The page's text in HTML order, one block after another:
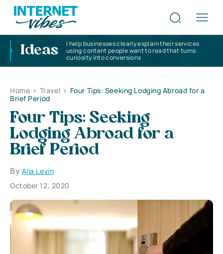
Ideas
I help businesses clearly explain their services
using content people want to read that turns
curiosity into conversions
Home > Travel > Four Tips: Seeking Lodging Abroad for a
Brief Period
Four Tips: Seeking
Lodging Abroad for a
Brief Period
By Alla Levin
October 12, 2020